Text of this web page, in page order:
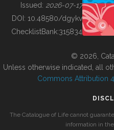
BUILDING COL
Issued: 2026-07-17
DOI: 10.48580/dgykv
ChecklistBank:315834
© 2026,
Unless otherwise indicated, all
Commons Attribution
The Catalogue of Life cannot
information in